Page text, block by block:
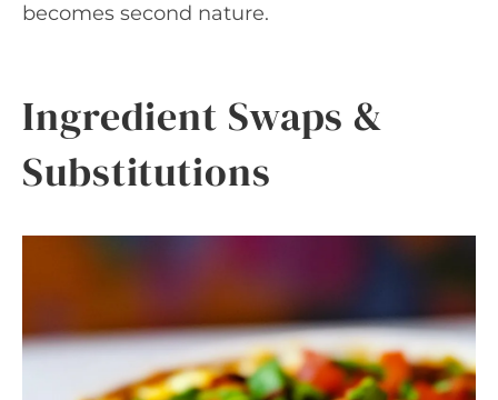
becomes second nature.
Ingredient Swaps &
Substitutions